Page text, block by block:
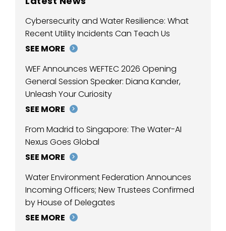
Cybersecurity and Water Resilience: What
Recent Utility Incidents Can Teach Us
SEE MORE
WEF Announces WEFTEC 2026 Opening
General Session Speaker: Diana Kander,
Unleash Your Curiosity
SEE MORE
From Madrid to Singapore: The Water-AI
Nexus Goes Global
SEE MORE
Water Environment Federation Announces
Incoming Officers; New Trustees Confirmed
by House of Delegates
SEE MORE